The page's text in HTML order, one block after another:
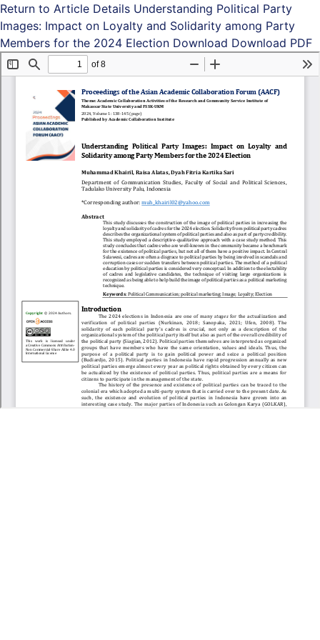
Return to Article Details Understanding Political Party
Images: Impact on Loyalty and Solidarity among Party
Members for the 2024 Election Download Download PDF